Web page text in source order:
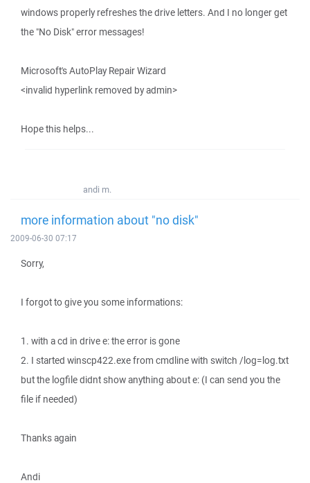
windows properly refreshes the drive letters. And I no longer get
the "No Disk" error messages!
Microsoft's AutoPlay Repair Wizard
<invalid hyperlink removed by admin>
Hope this helps...
andi m.
more information about "no disk"
2009-06-30 07:17
Sorry,
I forgot to give you some informations:
1. with a cd in drive e: the error is gone
2. I started winscp422.exe from cmdline with switch /log=log.txt
but the logfile didnt show anything about e: (I can send you the
file if needed)
Thanks again
Andi